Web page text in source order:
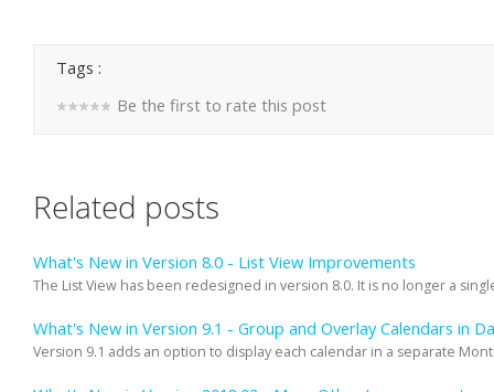
Tags :
Be the first to rate this post
Related posts
What's New in Version 8.0 - List View Improvements
The List View has been redesigned in version 8.0. It is no longer a
What's New in Version 9.1 - Group and Overlay Calendars in
Version 9.1 adds an option to display each calendar in a separate